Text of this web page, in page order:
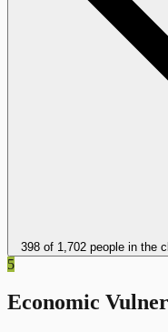
398 of 1,702 people in the
5
Economic